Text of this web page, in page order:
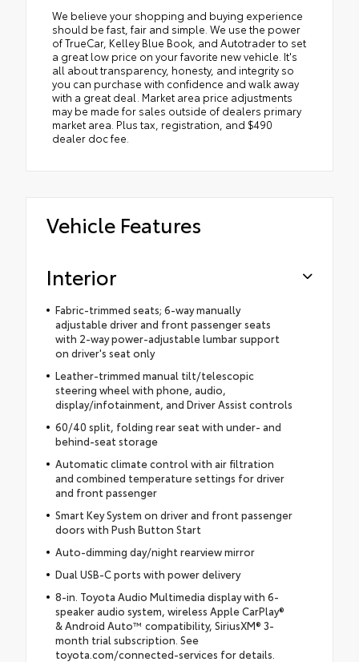
We believe your shopping and buying experience
should be fast, fair and simple. We use the power
of TrueCar, Kelley Blue Book, and Autotrader to set
a great low price on your favorite new vehicle. It's
all about transparency, honesty, and integrity so
you can purchase with confidence and walk away
with a great deal. Market area price adjustments
may be made for sales outside of dealers primary
market area. Plus tax, registration, and $490
dealer doc fee.
Vehicle Features
Interior
Fabric-trimmed seats; 6-way manually
adjustable driver and front passenger seats
with 2-way power-adjustable lumbar support
on driver's seat only
Leather-trimmed manual tilt/telescopic
steering wheel with phone, audio,
display/infotainment, and Driver Assist controls
60/40 split, folding rear seat with under- and
behind-seat storage
Automatic climate control with air filtration
and combined temperature settings for driver
and front passenger
Smart Key System on driver and front passenger
doors with Push Button Start
Auto-dimming day/night rearview mirror
Dual USB-C ports with power delivery
8-in. Toyota Audio Multimedia display with 6-
speaker audio system, wireless Apple CarPlay®
& Android Auto™ compatibility, SiriusXM® 3-
month trial subscription. See
toyota.com/connected-services for details.